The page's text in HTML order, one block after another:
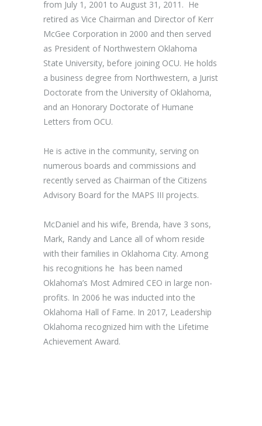
from July 1, 2001 to August 31, 2011. He
retired as Vice Chairman and Director of Kerr
McGee Corporation in 2000 and then served
as President of Northwestern Oklahoma
State University, before joining OCU. He holds
a business degree from Northwestern, a Jurist
Doctorate from the University of Oklahoma,
and an Honorary Doctorate of Humane
Letters from OCU.
He is active in the community, serving on
numerous boards and commissions and
recently served as Chairman of the Citizens
Advisory Board for the MAPS III projects.
McDaniel and his wife, Brenda, have 3 sons,
Mark, Randy and Lance all of whom reside
with their families in Oklahoma City. Among
his recognitions he has been named
Oklahoma’s Most Admired CEO in large non-
profits. In 2006 he was inducted into the
Oklahoma Hall of Fame. In 2017, Leadership
Oklahoma recognized him with the Lifetime
Achievement Award.